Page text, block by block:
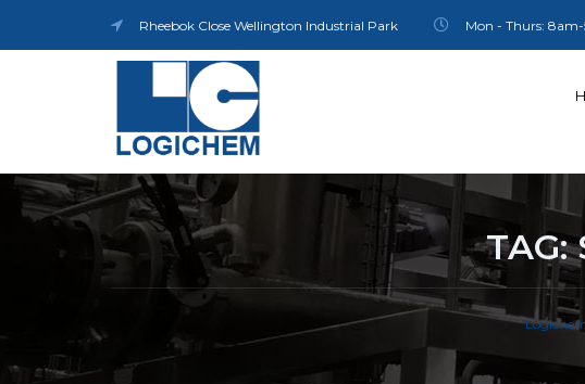
Rheebok Close Wellington Industrial Park Mon - Thurs:
TAG: